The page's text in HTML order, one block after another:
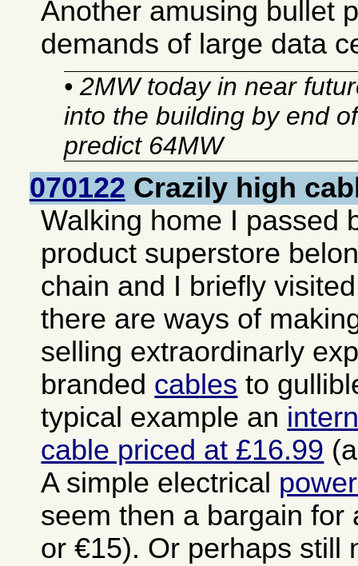
Another amusing bullet
demands of large data
• 2MW today in near
into the building by end
predict 64MW
070122 Crazily high
Walking home I passed
product superstore
chain and I briefly
there are ways of
selling extraordinarly
branded cables to
typical example an
cable priced at £16.99
A simple electrical
seem then a bargain for
or €15). Or perhaps still